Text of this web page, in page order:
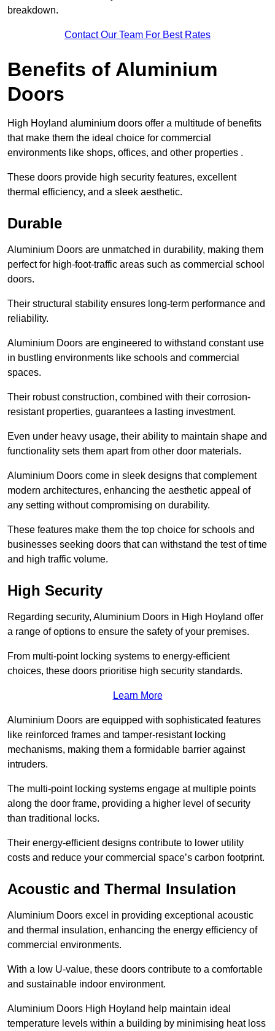
breakdown.
Contact Our Team For Best Rates
Benefits of Aluminium
Doors
High Hoyland aluminium doors offer a multitude of benefits
that make them the ideal choice for commercial
environments like shops, offices, and other properties .
These doors provide high security features, excellent
thermal efficiency, and a sleek aesthetic.
Durable
Aluminium Doors are unmatched in durability, making them
perfect for high-foot-traffic areas such as commercial school
doors.
Their structural stability ensures long-term performance and
reliability.
Aluminium Doors are engineered to withstand constant use
in bustling environments like schools and commercial
spaces.
Their robust construction, combined with their corrosion-
resistant properties, guarantees a lasting investment.
Even under heavy usage, their ability to maintain shape and
functionality sets them apart from other door materials.
Aluminium Doors come in sleek designs that complement
modern architectures, enhancing the aesthetic appeal of
any setting without compromising on durability.
These features make them the top choice for schools and
businesses seeking doors that can withstand the test of time
and high traffic volume.
High Security
Regarding security, Aluminium Doors in High Hoyland offer
a range of options to ensure the safety of your premises.
From multi-point locking systems to energy-efficient
choices, these doors prioritise high security standards.
Learn More
Aluminium Doors are equipped with sophisticated features
like reinforced frames and tamper-resistant locking
mechanisms, making them a formidable barrier against
intruders.
The multi-point locking systems engage at multiple points
along the door frame, providing a higher level of security
than traditional locks.
Their energy-efficient designs contribute to lower utility
costs and reduce your commercial space’s carbon footprint.
Acoustic and Thermal Insulation
Aluminium Doors excel in providing exceptional acoustic
and thermal insulation, enhancing the energy efficiency of
commercial environments.
With a low U-value, these doors contribute to a comfortable
and sustainable indoor environment.
Aluminium Doors High Hoyland help maintain ideal
temperature levels within a building by minimising heat loss